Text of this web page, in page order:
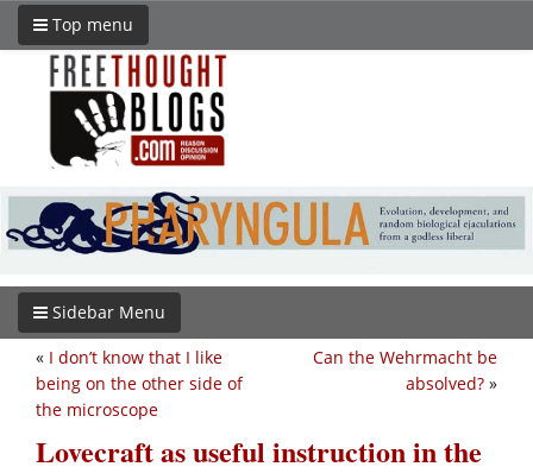
Top menu
Sidebar Menu
Can the Wehrmacht be
absolved? »
« I don’t know that I like
being on the other side of
the microscope
Lovecraft as useful instruction in the